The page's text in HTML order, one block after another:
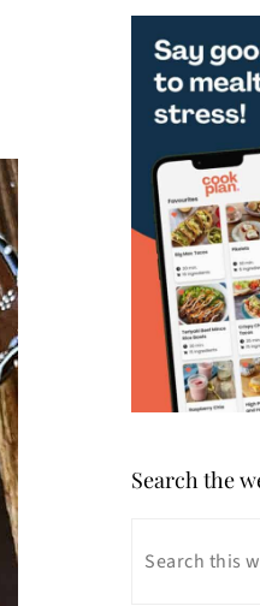
Search the